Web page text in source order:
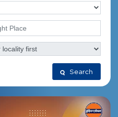
Search